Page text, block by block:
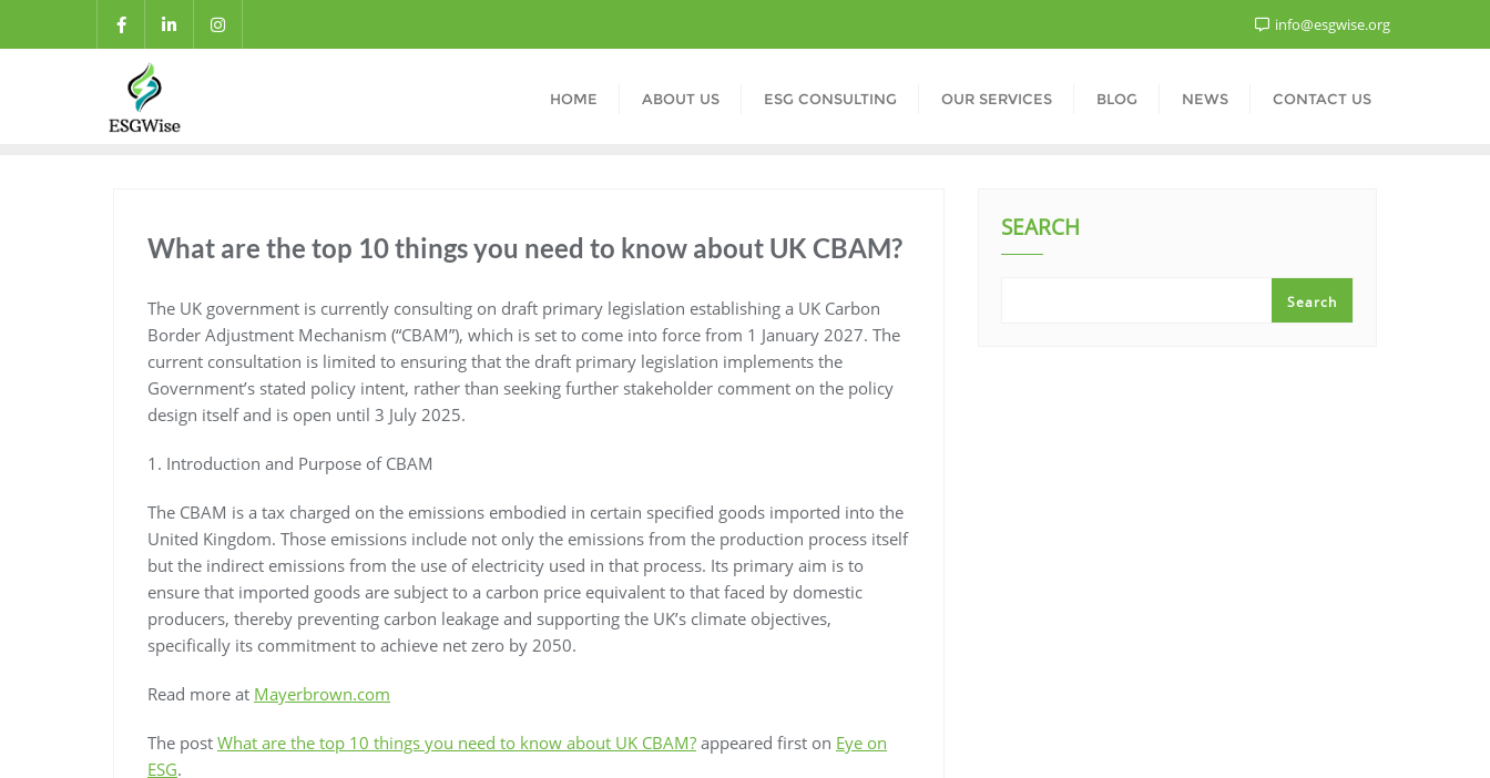
info@esgwise.org
HOME ABOUT US ESG CONSULTING OUR SERVICES BLOG NEWS CONTACT US
What are the top 10 things you need to know about UK CBAM?
The UK government is currently consulting on draft primary legislation establishing a UK Carbon
Border Adjustment Mechanism (“CBAM”), which is set to come into force from 1 January 2027. The
current consultation is limited to ensuring that the draft primary legislation implements the
Government’s stated policy intent, rather than seeking further stakeholder comment on the policy
design itself and is open until 3 July 2025.
1. Introduction and Purpose of CBAM
The CBAM is a tax charged on the emissions embodied in certain specified goods imported into the
United Kingdom. Those emissions include not only the emissions from the production process itself
but the indirect emissions from the use of electricity used in that process. Its primary aim is to
ensure that imported goods are subject to a carbon price equivalent to that faced by domestic
producers, thereby preventing carbon leakage and supporting the UK’s climate objectives,
specifically its commitment to achieve net zero by 2050.
Read more at Mayerbrown.com
The post What are the top 10 things you need to know about UK CBAM? appeared first on Eye on
ESG.
SEARCH
Search